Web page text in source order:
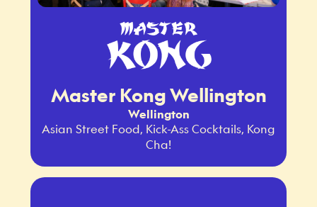
Master Kong Wellington
Wellington
Asian Street Food, Kick-Ass Cocktails, Kong
Cha!